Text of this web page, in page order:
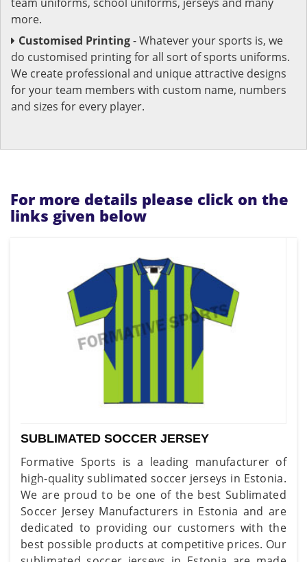
more.
Customised Printing- Whatever your sports is, we
do customised printing for all sort of sports uniforms.
We create professional and unique attractive designs
for your team members with custom name, numbers
and sizes for every player.
For more details please click on the
links given below
SUBLIMATED SOCCER JERSEY
Formative Sports is a leading manufacturer of
high-quality sublimated soccer jerseys in Estonia.
We are proud to be one of the best Sublimated
Soccer Jersey Manufacturers in Estonia and are
dedicated to providing our customers with the
best possible products at competitive prices. Our